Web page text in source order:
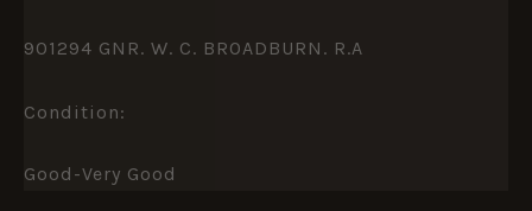
901294 GNR. W. C. BROADBURN. R.A
Condition:
Good-Very Good